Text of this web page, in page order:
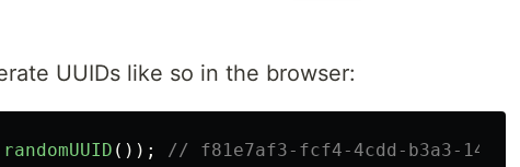
UUIDs like so in the browser:
randomUUID ()); // f81e7af3-fcf4-4cdd-b3a3-